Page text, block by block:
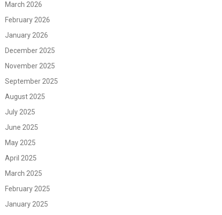
March 2026
February 2026
January 2026
December 2025
November 2025
September 2025
August 2025
July 2025
June 2025
May 2025
April 2025
March 2025
February 2025
January 2025